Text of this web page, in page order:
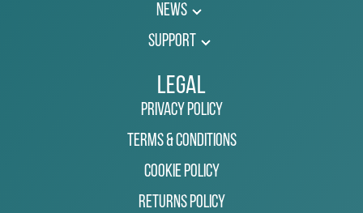
News
Support
Legal
Privacy Policy
Terms & Conditions
Cookie Policy
Returns Policy